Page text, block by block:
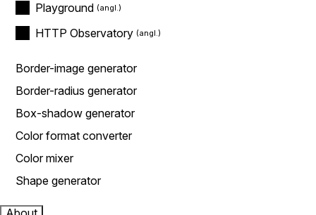
Playground
HTTP Observatory
Border-image generator
Border-radius generator
Box-shadow generator
Color format converter
Color mixer
Shape generator